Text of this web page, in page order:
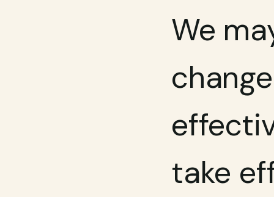
We
take